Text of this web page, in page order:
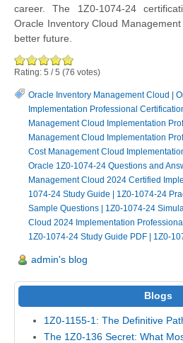
career. The 1Z0-1074-24
Oracle Inventory Cloud
better future.
Rating: 5 /5 (76 votes)
Oracle Inventory Management Cloud
Implementation Professional
Management Cloud Implementation
Management Cloud Implementation
Cost Management Cloud
Oracle 1Z0-1074-24 Questions and
Management Cloud 2024 Certified
1074-24 Study Guide
1Z0-1074-24
Sample Questions
1Z0-1074-24
Cloud 2024 Implementation Professional
1Z0-1074-24 Study Guide PDF
1Z0-
admin's blog
Blogs
1Z0-1155-1: The Definitive
The 1Z0-136 Secret: What